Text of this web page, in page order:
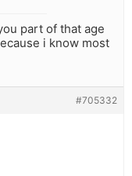
part of that age
i know most
#705332